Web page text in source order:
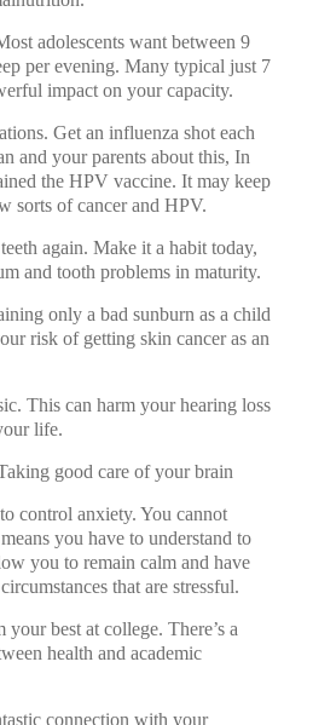
adolescents want between 9
per evening. Many typical just 7
impact on your capacity.
Get an influenza shot each
and your parents about this, In
the HPV vaccine. It may keep
sorts of cancer and HPV.
again. Make it a habit today,
and tooth problems in maturity.
only a bad sunburn as a child
risk of getting skin cancer as an
This can harm your hearing loss
life.
good care of your brain
control anxiety. You cannot
you have to understand to
you to remain calm and have
that are stressful.
your best at college. There’s a
health and academic
connection with your